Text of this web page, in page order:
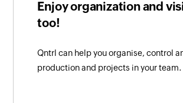
Enjoy organization and
too!
Qntrl can help you organise, control
production and projects in your team.